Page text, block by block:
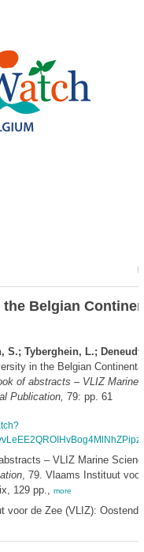
Belgian
S.; Tyberghein, L.;
in the Belgian
of abstracts – VLIZ Marine
Publication, 79: pp. 61
– VLIZ Marine
, 79. Vlaams Instituut
129 pp., more
de Zee (VLIZ):